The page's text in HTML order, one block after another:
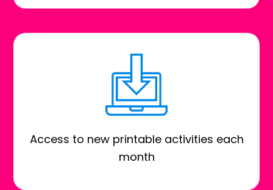
Access to new printable activities each
month